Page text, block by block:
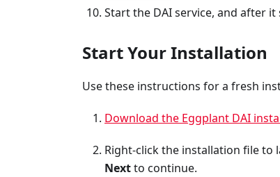
Start the DAI service, and after
Start Your Installation
Use these instructions for a fresh
Download the Eggplant DAI
Right-click the installation file to
Nextto continue.